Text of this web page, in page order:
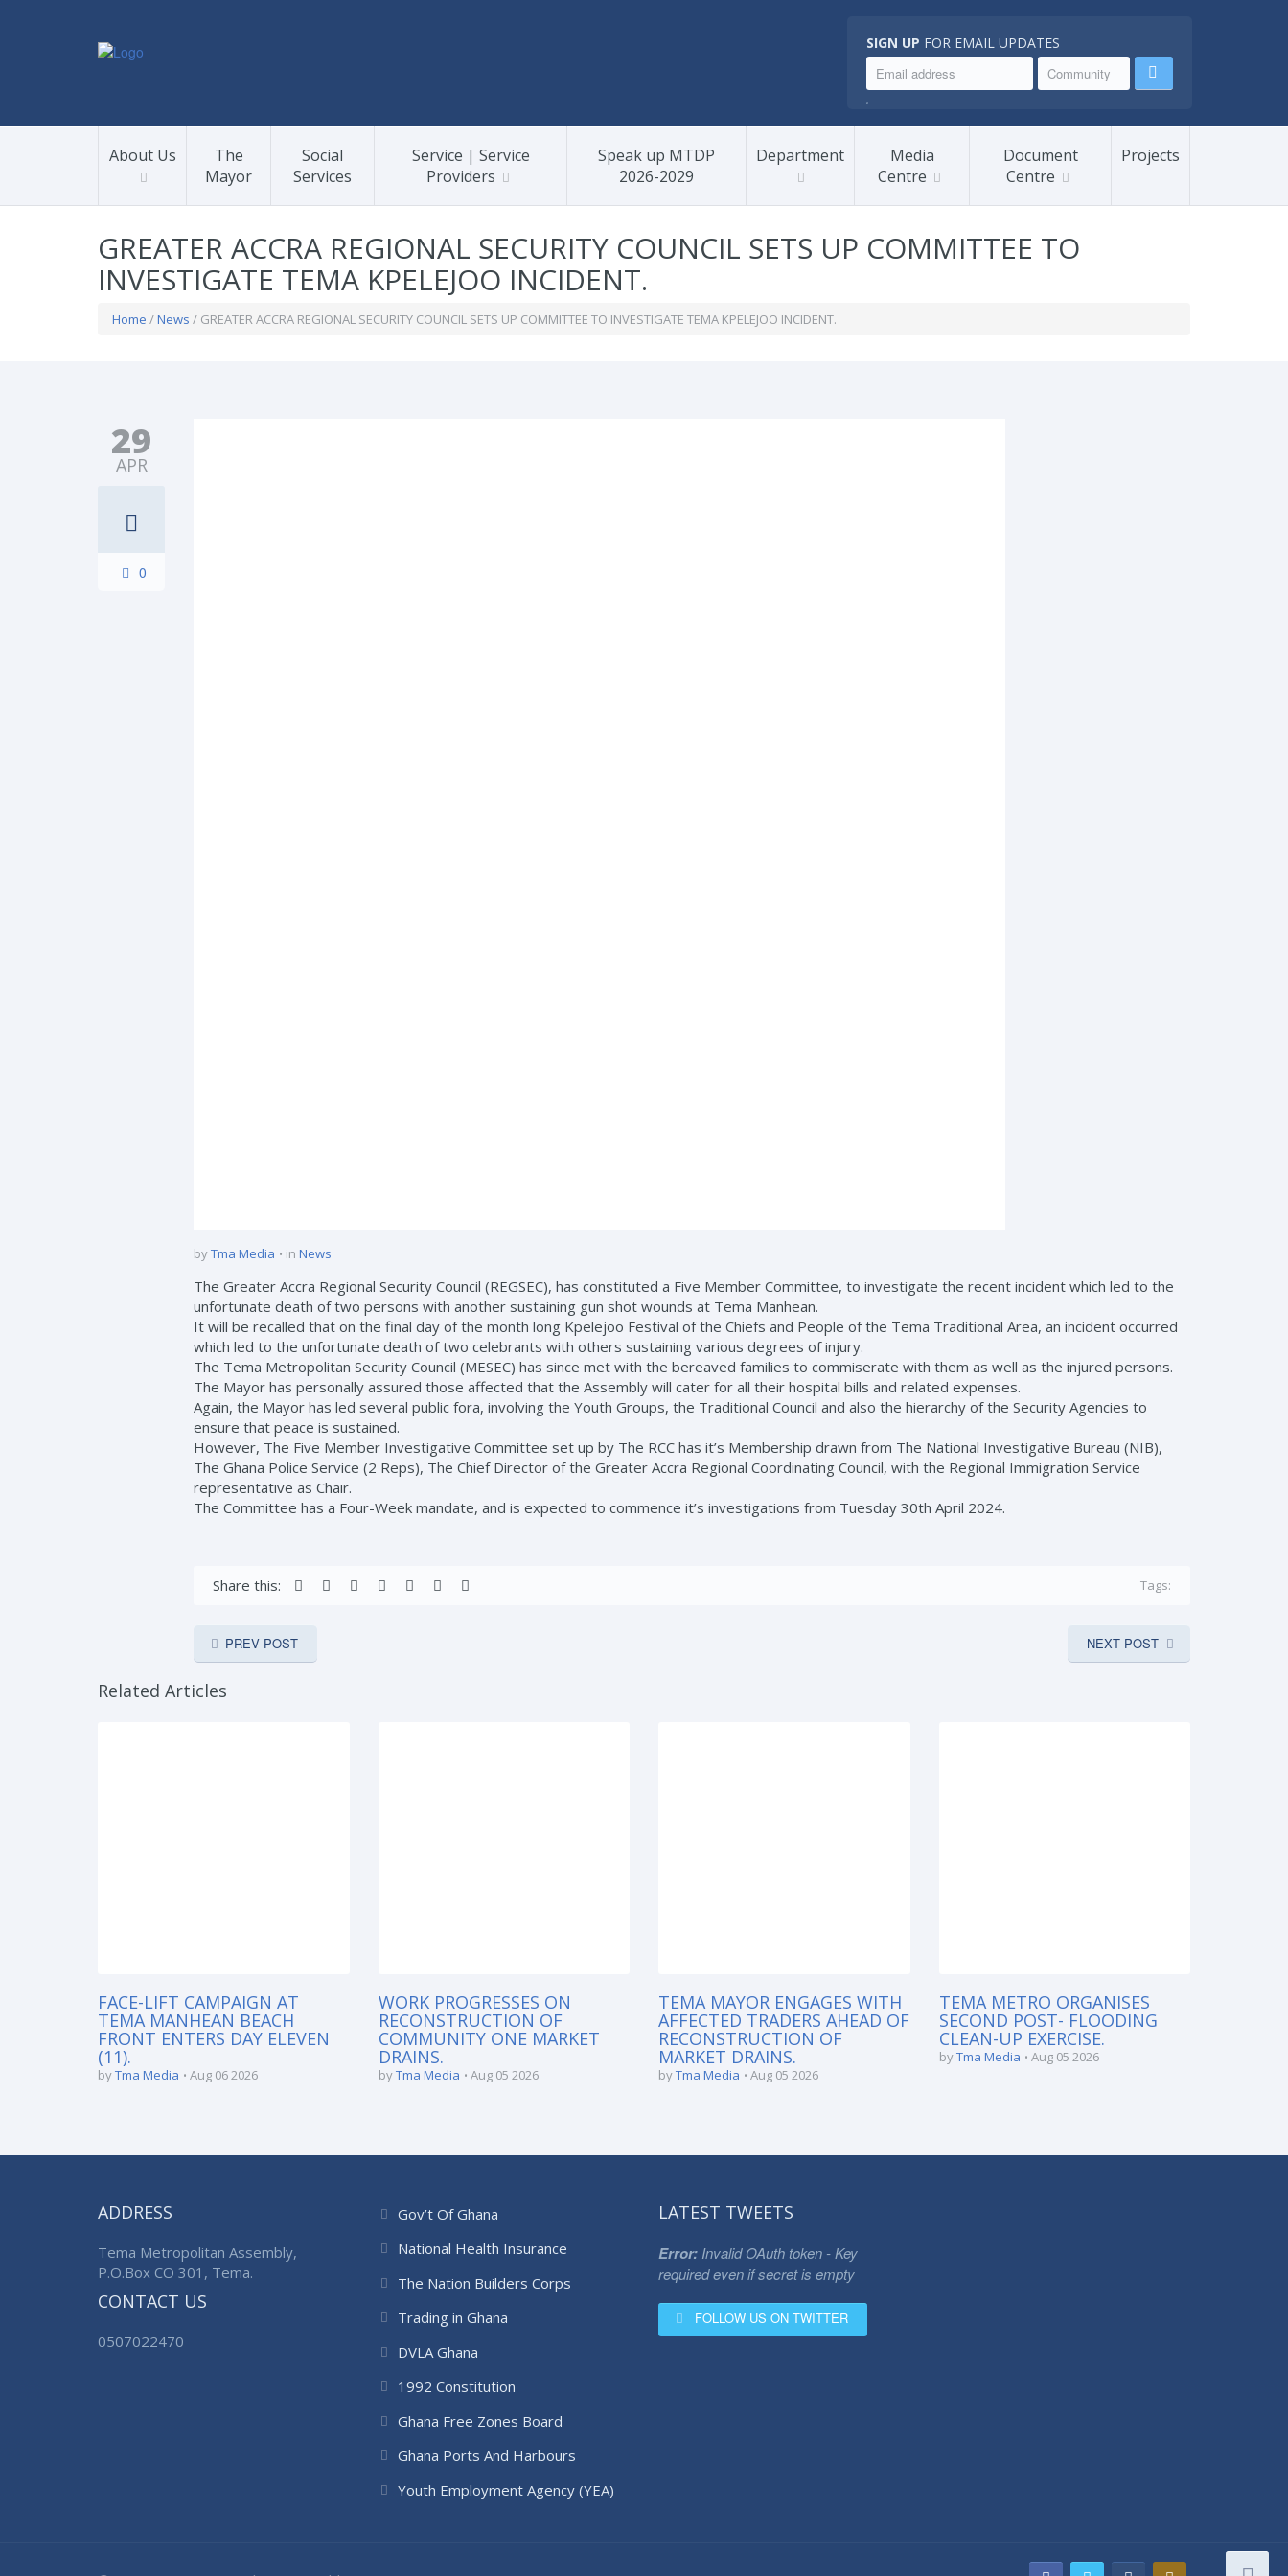
SIGN UP FOR EMAIL UPDATES
.
About Us
The
Mayor
Social
Services
Service | Service
Providers
Speak up MTDP
2026-2029
Department
Media
Centre
Document
Centre
Projects
GREATER ACCRA REGIONAL SECURITY COUNCIL SETS UP COMMITTEE TO
INVESTIGATE TEMA KPELEJOO INCIDENT.
Home /News / GREATER ACCRA REGIONAL SECURITY COUNCIL SETS UP COMMITTEE TO INVESTIGATE TEMA KPELEJOO INCIDENT.
29
APR
0
byTma Media in News
The Greater Accra Regional Security Council (REGSEC), has constituted a Five Member Committee, to investigate the recent incident which led to the
unfortunate death of two persons with another sustaining gun shot wounds at Tema Manhean.
It will be recalled that on the final day of the month long Kpelejoo Festival of the Chiefs and People of the Tema Traditional Area, an incident occurred
which led to the unfortunate death of two celebrants with others sustaining various degrees of injury.
The Tema Metropolitan Security Council (MESEC) has since met with the bereaved families to commiserate with them as well as the injured persons.
The Mayor has personally assured those affected that the Assembly will cater for all their hospital bills and related expenses.
Again, the Mayor has led several public fora, involving the Youth Groups, the Traditional Council and also the hierarchy of the Security Agencies to
ensure that peace is sustained.
However, The Five Member Investigative Committee set up by The RCC has it’s Membership drawn from The National Investigative Bureau (NIB),
The Ghana Police Service (2 Reps), The Chief Director of the Greater Accra Regional Coordinating Council, with the Regional Immigration Service
representative as Chair.
The Committee has a Four-Week mandate, and is expected to commence it’s investigations from Tuesday 30th April 2024.
Share this: Tags:
PREV POST NEXT POST
Related Articles
FACE-LIFT CAMPAIGN AT
TEMA MANHEAN BEACH
FRONT ENTERS DAY ELEVEN
(11).
byTma Media Aug 06 2026
WORK PROGRESSES ON
RECONSTRUCTION OF
COMMUNITY ONE MARKET
DRAINS.
byTma Media Aug 05 2026
TEMA MAYOR ENGAGES WITH
AFFECTED TRADERS AHEAD OF
RECONSTRUCTION OF
MARKET DRAINS.
byTma Media Aug 05 2026
TEMA METRO ORGANISES
SECOND POST- FLOODING
CLEAN-UP EXERCISE.
byTma Media Aug 05 2026
ADDRESS
Tema Metropolitan Assembly,
P.O.Box CO 301, Tema.
CONTACT US
0507022470
Gov’t Of Ghana
National Health Insurance
The Nation Builders Corps
Trading in Ghana
DVLA Ghana
1992 Constitution
Ghana Free Zones Board
Ghana Ports And Harbours
Youth Employment Agency (YEA)
LATEST TWEETS
Error: Invalid OAuth token - Key
required even if secret is empty
FOLLOW US ON TWITTER